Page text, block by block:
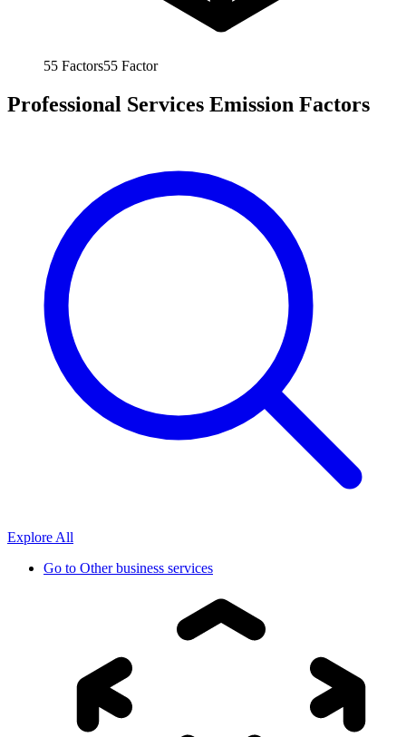
55 Factors55 Factor
Professional Services Emission Factors
Explore All
Go to Other business services